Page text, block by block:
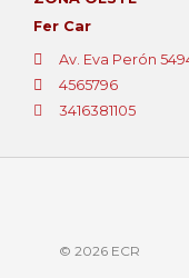
Fer Car
Av. Eva Perón
4565796
3416381105
© 2026 ECR